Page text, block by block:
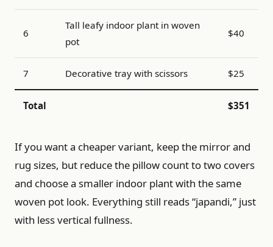
6
Tall leafy indoor plant in woven
pot
$40
7 Decorative tray with scissors $25
Total $351
If you want a cheaper variant, keep the mirror and
rug sizes, but reduce the pillow count to two covers
and choose a smaller indoor plant with the same
woven pot look. Everything still reads “japandi,” just
with less vertical fullness.